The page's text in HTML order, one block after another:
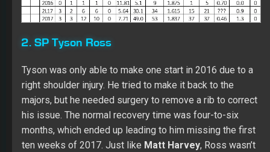
months, which ended up leading to him missing the first
ten weeks of 2017. Just likeMatt Harvey, Ross wasn’t
the same player before his injury. He struggled to throw
regression in his fastball (91.9 – 92.9 in 2016 and 93.8 in
2015). Tyson’s lack of command (6.8 walks per nine) led
to struggles with HRs (1.3 per nine). 2017 was a wasted
season while being a very good lesson for Fantasy
owners. If a player has surgery to correct thoracic outlet
syndrome, he will be a player to avoid the next year with